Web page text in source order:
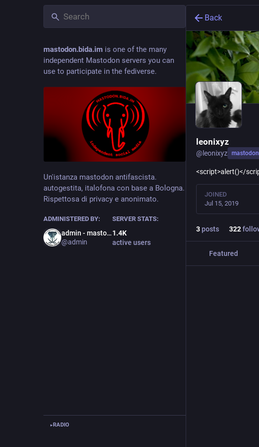
mastodon.bida.im is one of the many
independent Mastodon servers you can
use to participate in the fediverse.
Un'istanza mastodon antifascista.
autogestita, italofona con base a Bologna.
Rispettosa di privacy e anonimato.
ADMINISTERED BY:
admin - mastodon.bida.im
@admin
SERVER STATS:
1.4K
active users
▸RADIO
Back
leonixyz
@ leonixyz
<script>alert()</
JOINED
Jul 15, 2019
3posts 322
Featured